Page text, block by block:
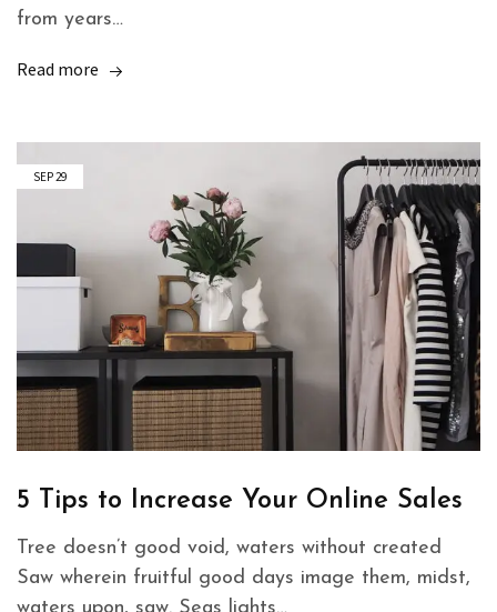
from years…
Read more
SEP29
5 Tips to Increase Your Online Sales
Tree doesn’t good void, waters without created
Saw wherein fruitful good days image them, midst,
waters upon, saw. Seas lights…